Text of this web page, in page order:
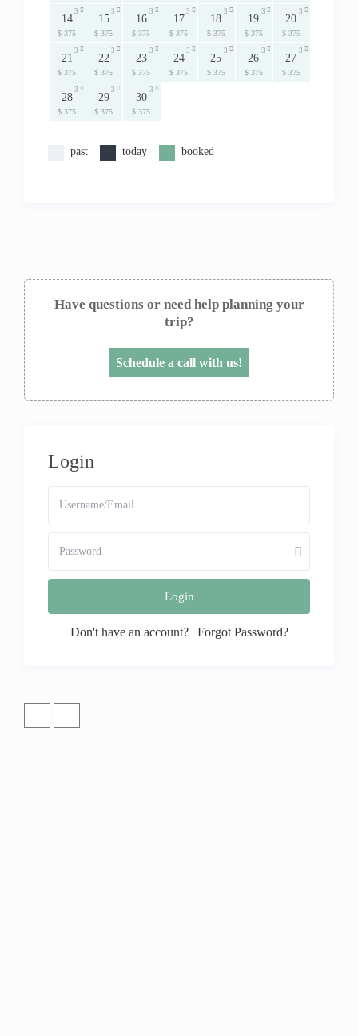
14
$ 375
3
15
$ 375
3
16
$ 375
3
17
$ 375
3
18
$ 375
3
19
$ 375
3
20
$ 375
3
21
$ 375
3
22
$ 375
3
23
$ 375
3
24
$ 375
3
25
$ 375
3
26
$ 375
3
27
$ 375
3
28
$ 375
3
29
$ 375
3
30
$ 375
3
past today booked
Have questions or need help planning your
trip?
Schedule a call with us!
Login
Login
Don't have an account?| Forgot Password?